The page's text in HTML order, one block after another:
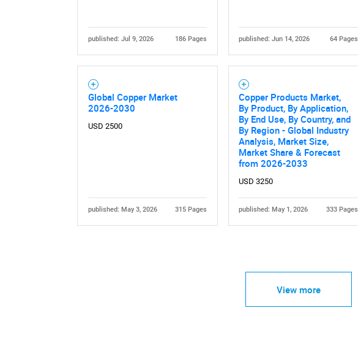
published: Jul 9, 2026 186 Pages published: Jun 14, 2026 64 Pages
Global Copper Market
2026-2030
USD 2500
published: May 3, 2026 315 Pages
Copper Products Market,
By Product, By Application,
By End Use, By Country, and
By Region - Global Industry
Analysis, Market Size,
Market Share & Forecast
from 2026-2033
USD 3250
published: May 1, 2026 333 Pages
View more